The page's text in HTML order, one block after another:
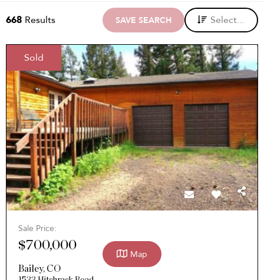
668 Results SAVE SEARCH Select...
Sold
Sale Price:
$700,000
Bailey, CO
Map